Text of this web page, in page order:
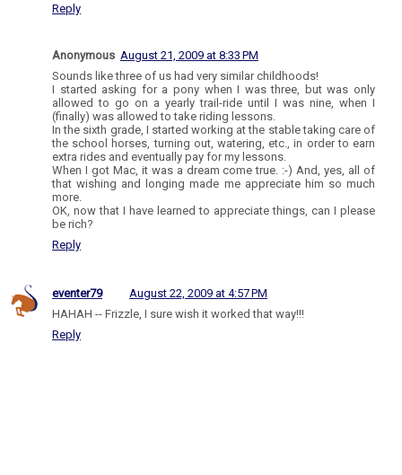
Reply
Anonymous August 21, 2009 at 8:33 PM
Sounds like three of us had very similar childhoods!
I started asking for a pony when I was three, but was only
allowed to go on a yearly trail-ride until I was nine, when I
(finally) was allowed to take riding lessons.
In the sixth grade, I started working at the stable taking care of
the school horses, turning out, watering, etc., in order to earn
extra rides and eventually pay for my lessons.
When I got Mac, it was a dream come true. :-) And, yes, all of
that wishing and longing made me appreciate him so much
more.
OK, now that I have learned to appreciate things, can I please
be rich?
Reply
eventer79
August 22, 2009 at 4:57 PM
HAHAH -- Frizzle, I sure wish it worked that way!!!
Reply